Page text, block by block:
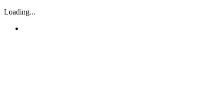
Loading...